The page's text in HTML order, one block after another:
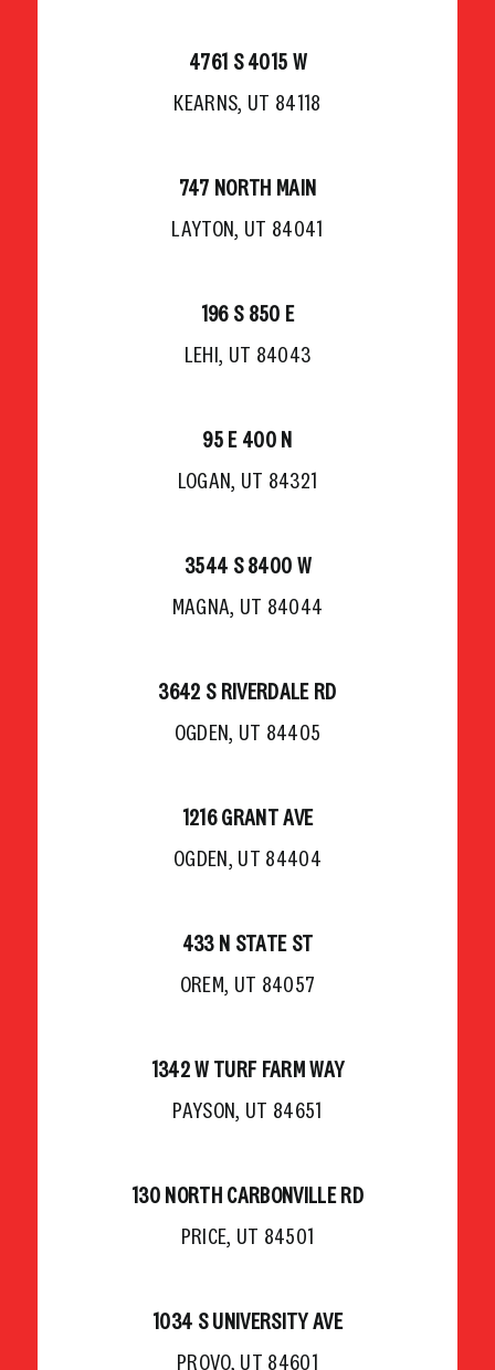
4761 S 4015 W
KEARNS, UT 84118
747 NORTH MAIN
LAYTON, UT 84041
196 S 850 E
LEHI, UT 84043
95 E 400 N
LOGAN, UT 84321
3544 S 8400 W
MAGNA, UT 84044
3642 S RIVERDALE RD
OGDEN, UT 84405
1216 GRANT AVE
OGDEN, UT 84404
433 N STATE ST
OREM, UT 84057
1342 W TURF FARM WAY
PAYSON, UT 84651
130 NORTH CARBONVILLE RD
PRICE, UT 84501
1034 S UNIVERSITY AVE
PROVO, UT 84601